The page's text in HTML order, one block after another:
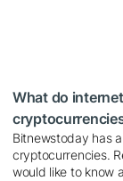
What do
Bitnewstoday has
cryptocurrencies.
would like to know